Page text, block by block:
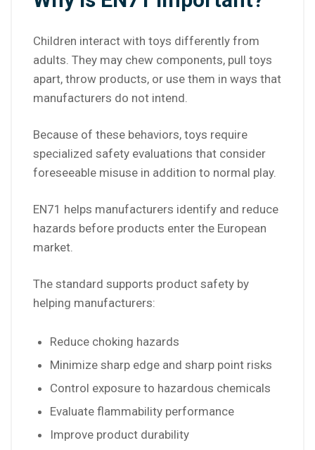
Children interact with toys differently from
adults. They may chew components, pull toys
apart, throw products, or use them in ways that
manufacturers do not intend.
Because of these behaviors, toys require
specialized safety evaluations that consider
foreseeable misuse in addition to normal play.
EN71 helps manufacturers identify and reduce
hazards before products enter the European
market.
The standard supports product safety by
helping manufacturers:
Reduce choking hazards
Minimize sharp edge and sharp point risks
Control exposure to hazardous chemicals
Evaluate flammability performance
Improve product durability